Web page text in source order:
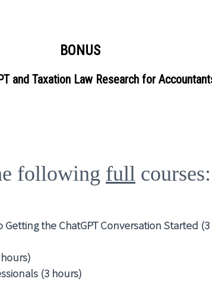
BONUS
and Taxation Law Research for
following full courses:
the ChatGPT Conversation Started
(3 hours)